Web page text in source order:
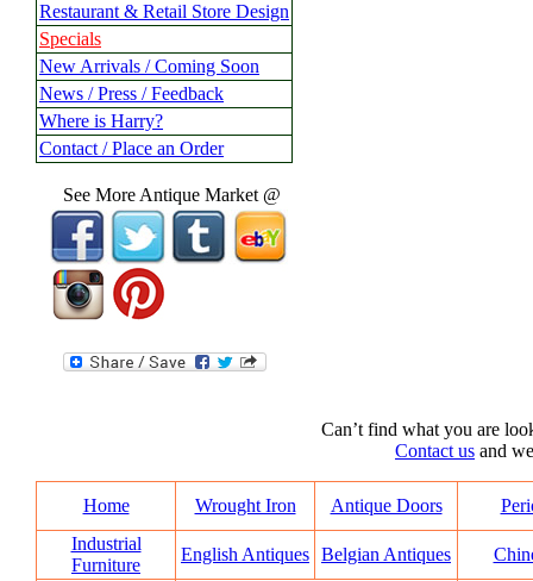
Restaurant & Retail Store Design
Specials
New Arrivals / Coming Soon
News / Press / Feedback
Where is Harry?
Contact / Place an Order
See More Antique Market @
Can’t find what you are
Contact us and
Home Wrought Iron Antique Doors
Industrial
Furniture
English Antiques Belgian Antiques